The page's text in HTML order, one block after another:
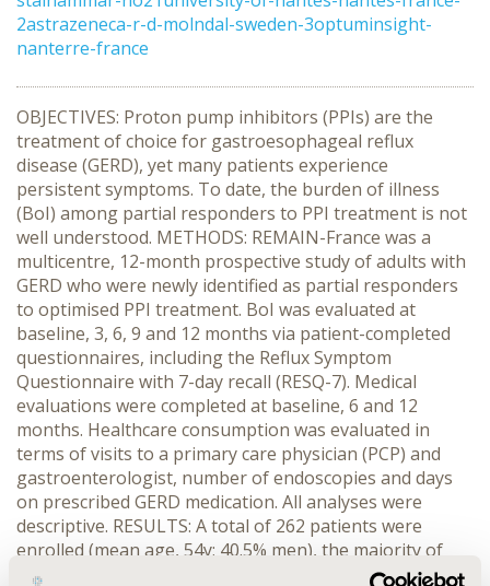
2astrazeneca-r-d-molndal-sweden-3optuminsight-
nanterre-france
OBJECTIVES: Proton pump inhibitors (PPIs) are the
treatment of choice for gastroesophageal reflux
disease (GERD), yet many patients experience
persistent symptoms. To date, the burden of illness
(BoI) among partial responders to PPI treatment is not
well understood. METHODS: REMAIN-France was a
multicentre, 12-month prospective study of adults with
GERD who were newly identified as partial responders
to optimised PPI treatment. BoI was evaluated at
baseline, 3, 6, 9 and 12 months via patient-completed
questionnaires, including the Reflux Symptom
Questionnaire with 7-day recall (RESQ-7). Medical
evaluations were completed at baseline, 6 and 12
months. Healthcare consumption was evaluated in
terms of visits to a primary care physician (PCP) and
gastroenterologist, number of endoscopies and days
on prescribed GERD medication. All analyses were
descriptive. RESULTS: A total of 262 patients were
enrolled (mean age, 54y; 40.5% men), the majority of
whom (n=226, 86%) completed the 12-month study.